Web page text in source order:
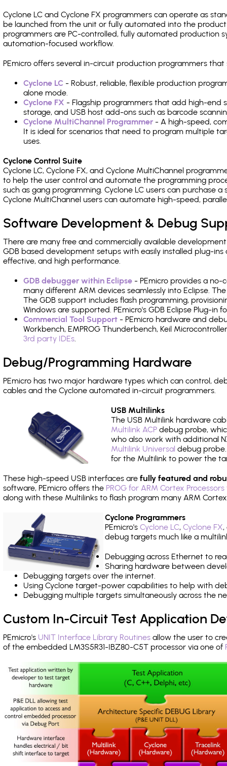
Cyclone LC and Cyclone FX programmers can operate as
be launched from the unit or fully automated into the
programmers are PC-controlled, fully automated production
automation-focused workflow.
PEmicro offers several in-circuit production programmers
Cyclone LC - Robust, reliable, flexible production
alone mode.
Cyclone FX - Flagship programmers that add high-end
storage, and USB host add-ons such as barcode
Cyclone MultiChannel Programmer - A high-speed,
It is ideal for scenarios that need to program multiple
uses.
Cyclone Control Suite
Cyclone LC, Cyclone FX, and Cyclone MultiChannel
to help the user control and automate the programming
such as gang programming. Cyclone LC users can purchase
Cyclone MultiChannel users can automate high-speed,
Software Development & Debug
There are many free and commercially available
GDB based development setups with easily installed plug-
effective, and high performance.
GDB debugger within Eclipse - PEmicro provides a
many different ARM devices seamlessly into Eclipse.
The GDB support includes flash programming,
Windows are supported. PEmicro's GDB Eclipse Plug-in
Commercial Tool Support - PEmicro hardware and
Workbench, EMPROG Thunderbench, Keil
3rd party IDEs.
Debug/Programming Hardware
PEmicro has two major hardware types which can control,
cables and the Cyclone automated in-circuit programmers.
USB Multilinks
The USB Multilink hardware
Multilink ACP debug probe,
who also work with additional
Multilink Universal debug
for the Multilink to power the
These high-speed USB interfaces are fully featured and
software, PEmicro offers the PROG for ARM Cortex
along with these Multilinks to flash program many ARM
Cyclone Programmers
PEmicro's Cyclone LC, Cyclone FX,
debug targets much like a
Debugging across Ethernet to
Sharing hardware between
Debugging targets over the internet.
Using Cyclone target-power capabilities to help with
Debugging multiple targets simultaneously across the
Custom In-Circuit Test Application
PEmicro's UNIT Interface Library Routines allow the user to
of the embedded LM3S5R31-IBZ80-C5T processor via one of